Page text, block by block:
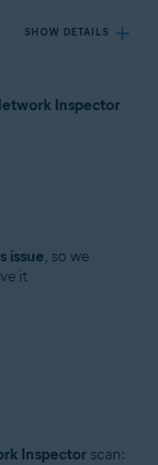
SHOW DETAILS
- 32 / 64-bit
Inspector
issue, so we
it
Inspector scan: